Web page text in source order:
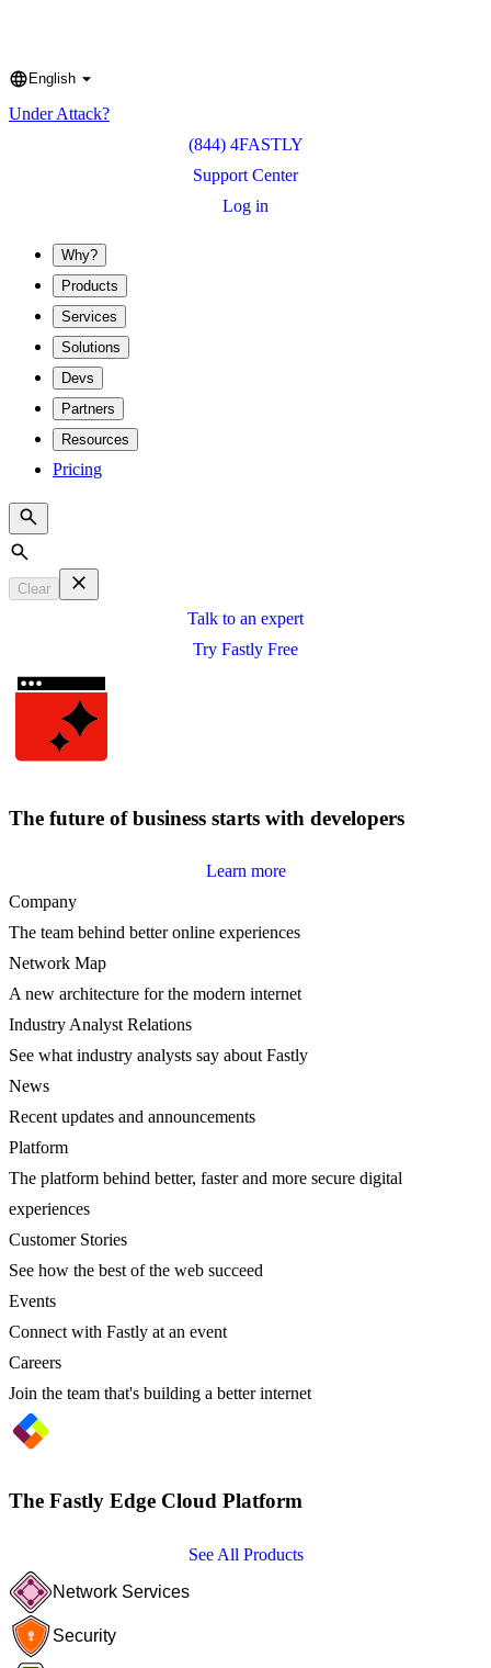
Language
English
Under Attack?
(844) 4FASTLY
Support Center
Log in
Why?
Products
Services
Solutions
Devs
Partners
Resources
Pricing
Search
Clear
Talk to an expert
Try Fastly Free
The future of business starts with developers
Learn more
Company
The team behind better online experiences
Network Map
A new architecture for the modern internet
Industry Analyst Relations
See what industry analysts say about Fastly
News
Recent updates and announcements
Platform
The platform behind better, faster and more secure digital
experiences
Customer Stories
See how the best of the web succeed
Events
Connect with Fastly at an event
Careers
Join the team that's building a better internet
The Fastly Edge Cloud Platform
See All Products
Network Services
Security